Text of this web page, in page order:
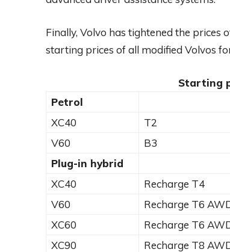
Finally, Volvo has tightened the prices
starting prices of all modified Volvos
Starting
Petrol
XC40
T2
V60
B3
Plug-in hybrid
XC40
Recharge T4
V60
Recharge T6
XC60
Recharge T6
XC90
Recharge T8